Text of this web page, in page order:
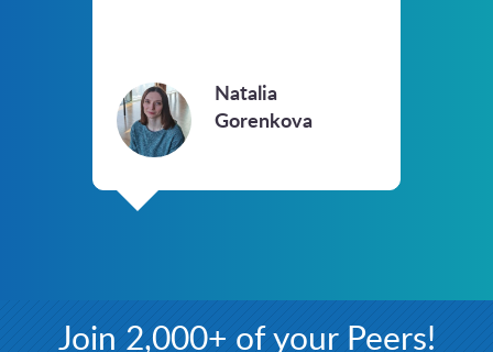
Natalia
Gorenkova
Join 2,000+ of your Peers!